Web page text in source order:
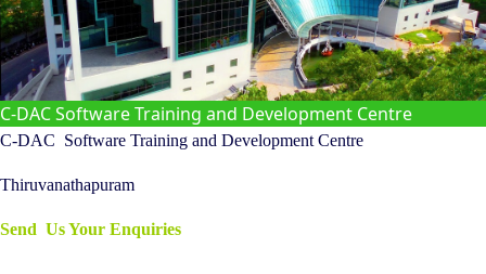
C-DAC Software Training and Development Centre
C-DAC Software Training and Development Centre
Thiruvanathapuram
Send Us Your Enquiries